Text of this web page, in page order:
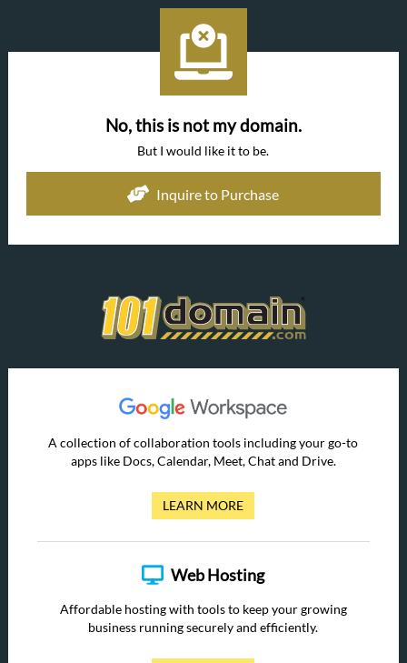
No, this is not my domain.
But I would like it to be.
Inquire to Purchase
A collection of collaboration tools including your go-to
apps like Docs, Calendar, Meet, Chat and Drive.
LEARN MORE
Web Hosting
Affordable hosting with tools to keep your growing
business running securely and efficiently.